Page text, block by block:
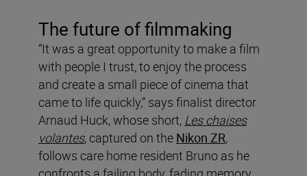
The future of filmmaking
“It was a great opportunity to make a film
with people I trust, to enjoy the process
and create a small piece of cinema that
came to life quickly,” says finalist director
Arnaud Huck, whose short, Les chaises
volantes, captured on the Nikon ZR,
follows care home resident Bruno as he